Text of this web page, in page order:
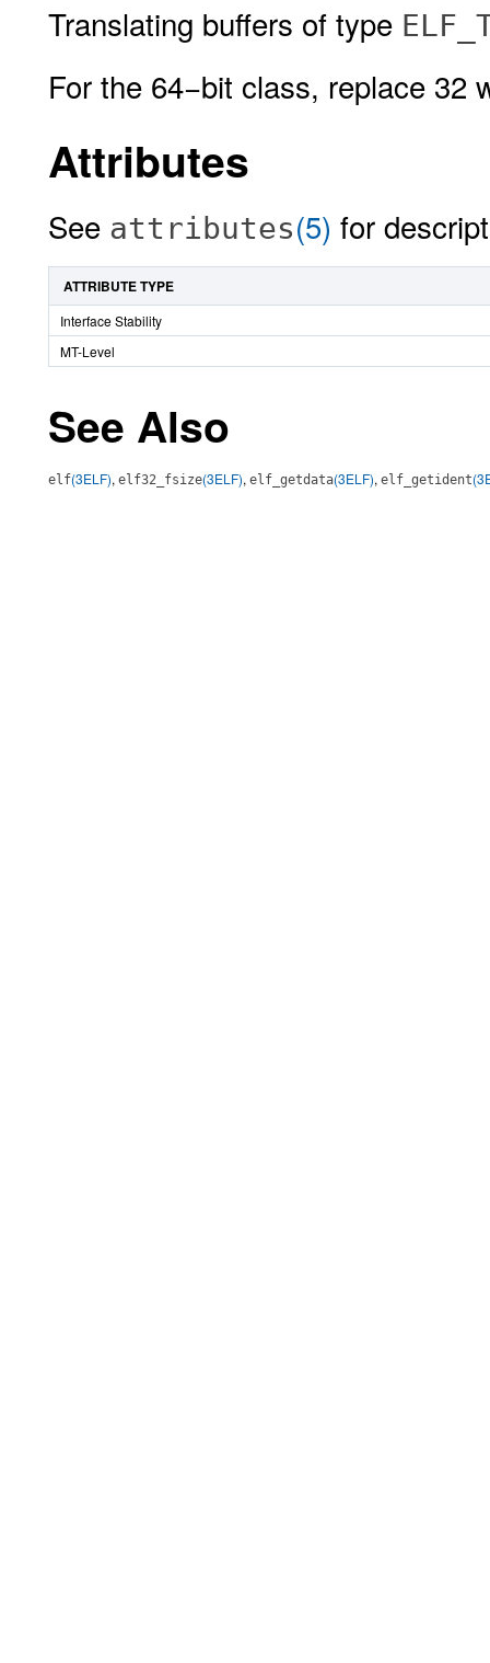
Translating buffers of type
For the 64−bit class, replace 32
Attributes
See attributes(5) for
ATTRIBUTE TYPE
Interface Stability
MT-Level
See Also
elf(3ELF), elf32_fsize(3ELF), elf_getdata(3ELF), elf_getident